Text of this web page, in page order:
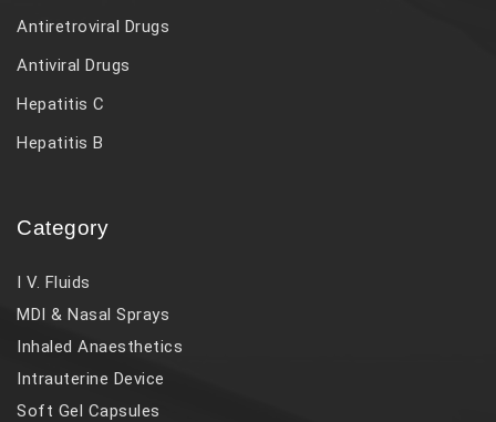
Antiretroviral Drugs
Antiviral Drugs
Hepatitis C
Hepatitis B
Category
I V. Fluids
MDI & Nasal Sprays
Inhaled Anaesthetics
Intrauterine Device
Soft Gel Capsules